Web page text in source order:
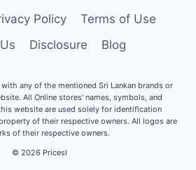
Policy
Terms of Use
Disclosure Blog
any of the mentioned Sri Lankan brands or
All Online stores' names, symbols, and
website are used solely for identification
of their respective owners. All logos are
of their respective owners.
© 2026 Pricesl